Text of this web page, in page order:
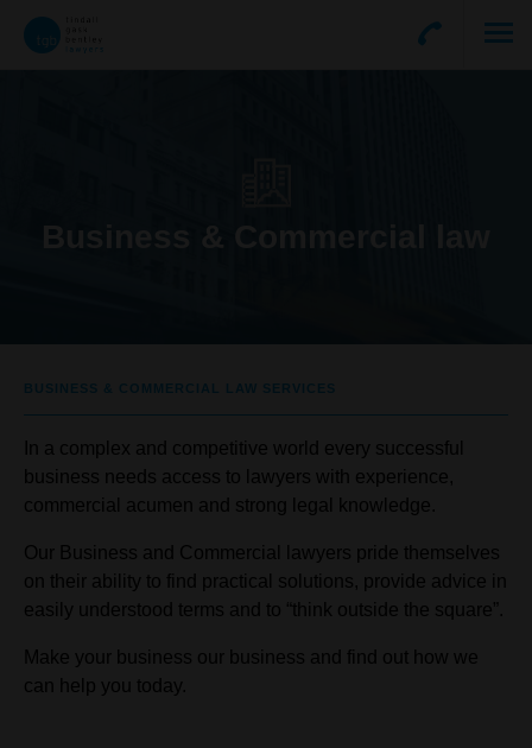
BUSINESS & COMMERCIAL LAW SERVICES
In a complex and competitive world every successful
business needs access to lawyers with experience,
commercial acumen and strong legal knowledge.
Our Business and Commercial lawyers pride themselves
on their ability to find practical solutions, provide advice in
easily understood terms and to “think outside the square”.
Make your business our business and find out how we
can help you today.